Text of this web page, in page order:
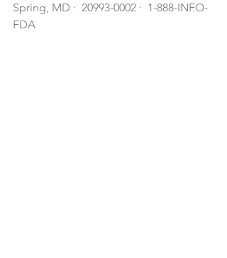
Spring, MD ·  20993-0002 ·  1-888-INFO-
FDA